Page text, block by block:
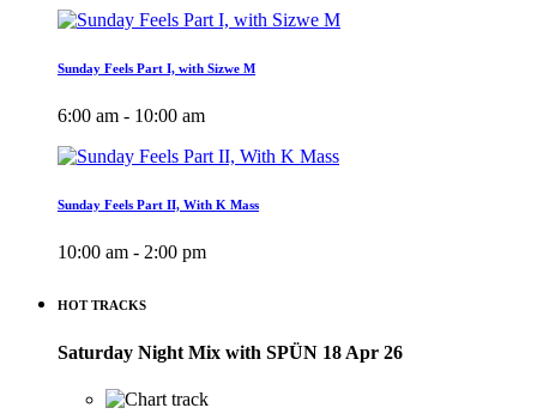
Sunday Feels Part I, with Sizwe M
6:00 am - 10:00 am
Sunday Feels Part II, With K Mass
10:00 am - 2:00 pm
HOT TRACKS
Saturday Night Mix with SPÜN 18 Apr 26